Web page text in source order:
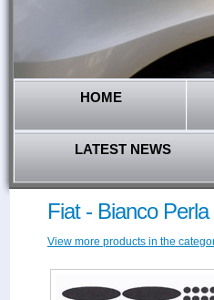
HOME
LATEST NEWS
Fiat - Bianco
View more products in the